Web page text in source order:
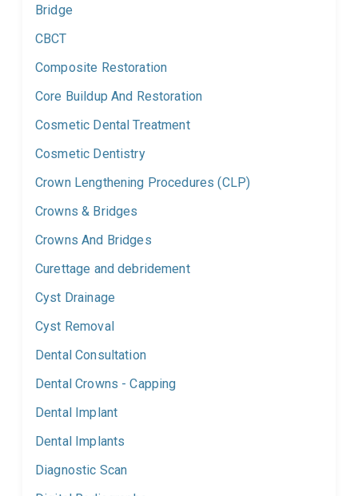
Bridge
CBCT
Composite Restoration
Core Buildup And Restoration
Cosmetic Dental Treatment
Cosmetic Dentistry
Crown Lengthening Procedures (CLP)
Crowns & Bridges
Crowns And Bridges
Curettage and debridement
Cyst Drainage
Cyst Removal
Dental Consultation
Dental Crowns - Capping
Dental Implant
Dental Implants
Diagnostic Scan